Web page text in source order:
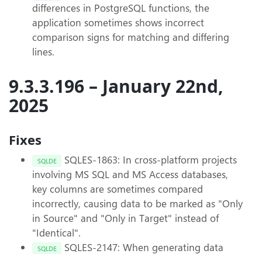
differences in PostgreSQL functions, the
application sometimes shows incorrect
comparison signs for matching and differing
lines.
9.3.3.196 – January 22nd,
2025
Fixes
SQLDE
SQLES-1863: In cross-platform projects
involving MS SQL and MS Access databases,
key columns are sometimes compared
incorrectly, causing data to be marked as "Only
in Source" and "Only in Target" instead of
"Identical".
SQLDE
SQLES-2147: When generating data